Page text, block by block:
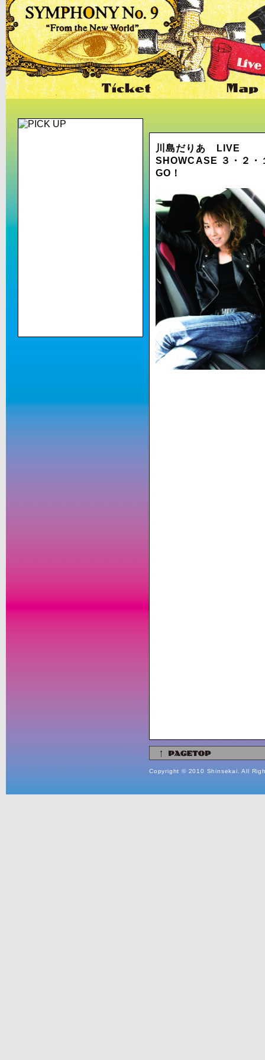
川島だりあ LIVE
SHOWCASE ３・２
GO！
Copyright © 2010 Shinsekai. All